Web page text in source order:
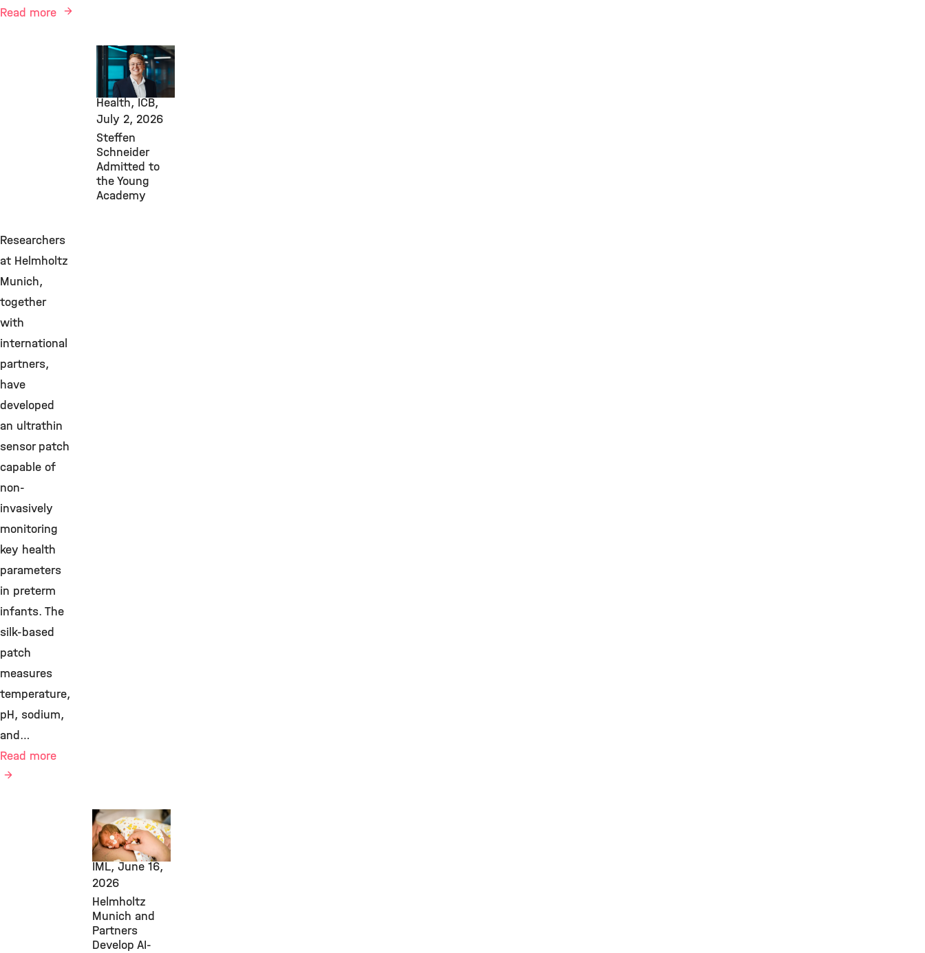
Awards &
Grants,
Computational
Health, ICB,
July 2, 2026
Steffen
Schneider
Admitted to
the Young
Academy
Read more
Transfer,
Computational
Health, ICB,
IML,June 16,
2026
Helmholtz
Munich and
Partners
Develop AI-
Researchers
at Helmholtz
Munich,
together
with
international
partners,
have
developed
an ultrathin
sensor patch
capable of
non-
invasively
monitoring
key health
parameters
in preterm
infants. The
silk-based
patch
measures
temperature,
pH, sodium,
and…
Read more